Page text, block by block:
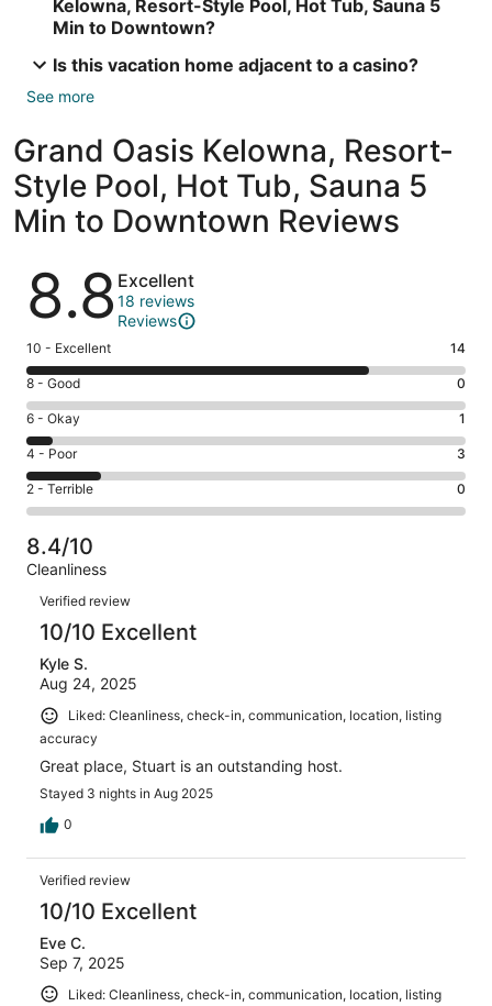
Kelowna, Resort-Style Pool, Hot Tub, Sauna 5
Min to Downtown?
Is this vacation home adjacent to a casino?
See more
Grand Oasis Kelowna, Resort-
Style Pool, Hot Tub, Sauna 5
Min to Downtown Reviews
Reviews
8.8 Excellent
18 reviews
Reviews
Rating
10
-
Excellent.
14
out
of
18
10 - Excellent 14
Rating
8
-
Good.
0
out
of
18
reviews
8 - Good 0
Rating
6
-
Okay.
1
of
18
reviews
6 - Okay 1
Rating
4
-
Poor.
3
out
18
reviews
4 - Poor 3
Rating
2
-
Terrible.
0
out
of
reviews
2 - Terrible 0
8.4/10
Cleanliness
Reviews
Verified review
10/10 Excellent
Kyle S.
Aug 24, 2025
Liked: Cleanliness, check-in, communication, location, listing
accuracy
Great place, Stuart is an outstanding host.
Stayed 3 nights in Aug 2025
0
Verified review
10/10 Excellent
Eve C.
Sep 7, 2025
Liked: Cleanliness, check-in, communication, location, listing